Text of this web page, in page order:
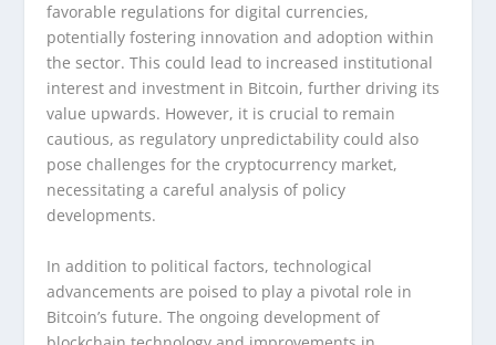
favorable regulations for digital currencies,
potentially fostering innovation and adoption within
the sector. This could lead to increased institutional
interest and investment in Bitcoin, further driving its
value upwards. However, it is crucial to remain
cautious, as regulatory unpredictability could also
pose challenges for the cryptocurrency market,
necessitating a careful analysis of policy
developments.
In addition to political factors, technological
advancements are poised to play a pivotal role in
Bitcoin’s future. The ongoing development of